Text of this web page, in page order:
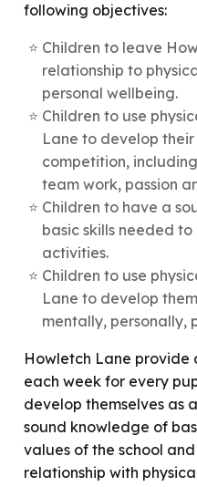
following objectives:
Children to leave
relationship to
personal wellbeing.
Children to use
Lane to develop
competition,
team work, passion
Children to have a
basic skills needed
activities.
Children to use
Lane to develop
mentally, personally,
Howletch Lane provide
each week for every
develop themselves as
sound knowledge of
values of the school
relationship with